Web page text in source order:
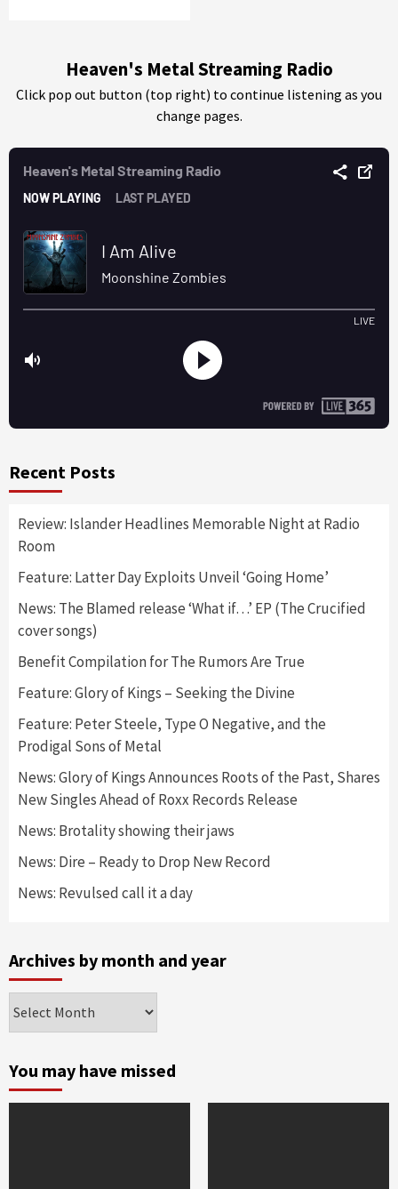
Heaven's Metal Streaming Radio
Click pop out button (top right) to continue listening as you
change pages.
Recent Posts
Review: Islander Headlines Memorable Night at Radio
Room
Feature: Latter Day Exploits Unveil ‘Going Home’
News: The Blamed release ‘What if…’ EP (The Crucified
cover songs)
Benefit Compilation for The Rumors Are True
Feature: Glory of Kings – Seeking the Divine
Feature: Peter Steele, Type O Negative, and the
Prodigal Sons of Metal
News: Glory of Kings Announces Roots of the Past, Shares
New Singles Ahead of Roxx Records Release
News: Brotality showing their jaws
News: Dire – Ready to Drop New Record
News: Revulsed call it a day
Archives by month and year
by
and
year
You may have missed